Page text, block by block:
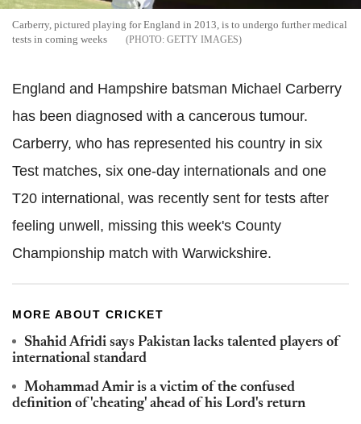
Carberry, pictured playing for England in 2013, is to undergo further medical
tests in coming weeks
GETTY IMAGES
England and Hampshire batsman Michael Carberry
has been diagnosed with a cancerous tumour.
Carberry, who has represented his country in six
Test matches, six one-day internationals and one
T20 international, was recently sent for tests after
feeling unwell, missing this week's County
Championship match with Warwickshire.
MORE ABOUT CRICKET
Shahid Afridi says Pakistan lacks talented players of
international standard
Mohammad Amir is a victim of the confused
definition of 'cheating' ahead of his Lord's return